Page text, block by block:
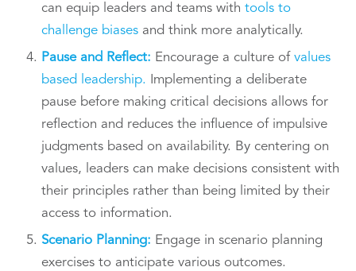
can equip leaders and teams with tools to
challenge biases and think more analytically.
Pause and Reflect: Encourage a culture of values
based leadership. Implementing a deliberate
pause before making critical decisions allows for
reflection and reduces the influence of impulsive
judgments based on availability. By centering on
values, leaders can make decisions consistent with
their principles rather than being limited by their
access to information.
Scenario Planning: Engage in scenario planning
exercises to anticipate various outcomes.